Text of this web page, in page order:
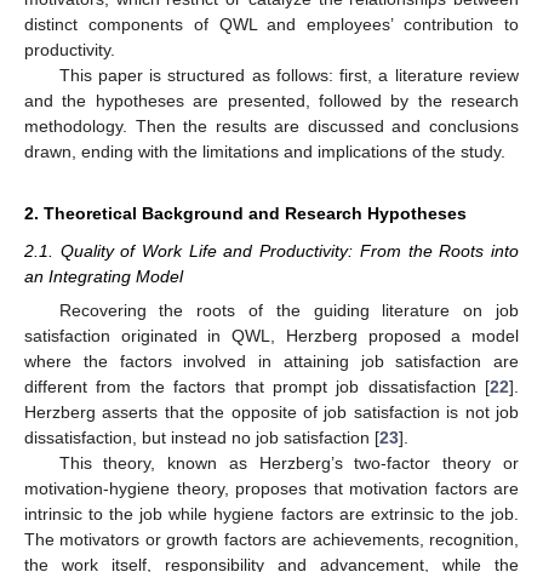
distinct components of QWL and employees’ contribution to
productivity.
This paper is structured as follows: first, a literature review
and the hypotheses are presented, followed by the research
methodology. Then the results are discussed and conclusions
drawn, ending with the limitations and implications of the study.
2. Theoretical Background and Research Hypotheses
2.1. Quality of Work Life and Productivity: From the Roots into
an Integrating Model
Recovering the roots of the guiding literature on job
satisfaction originated in QWL, Herzberg proposed a model
where the factors involved in attaining job satisfaction are
different from the factors that prompt job dissatisfaction [22].
Herzberg asserts that the opposite of job satisfaction is not job
dissatisfaction, but instead no job satisfaction [23].
This theory, known as Herzberg’s two-factor theory or
motivation-hygiene theory, proposes that motivation factors are
intrinsic to the job while hygiene factors are extrinsic to the job.
The motivators or growth factors are achievements, recognition,
the work itself, responsibility and advancement, while the